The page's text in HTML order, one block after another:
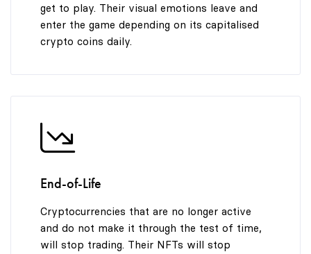
get to play. Their visual emotions leave and
enter the game depending on its capitalised
crypto coins daily.
End-of-Life
Cryptocurrencies that are no longer active
and do not make it through the test of time,
will stop trading. Their NFTs will stop